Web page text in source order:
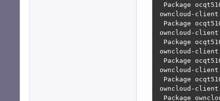
Package
owncloud-
Package
owncloud-
Package
owncloud-
Package
owncloud-
Package
owncloud-
Package